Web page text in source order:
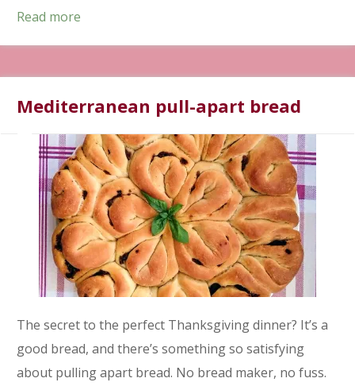
Read more
Mediterranean pull-apart bread
The secret to the perfect Thanksgiving dinner? It’s a
good bread, and there’s something so satisfying
about pulling apart bread. No bread maker, no fuss.